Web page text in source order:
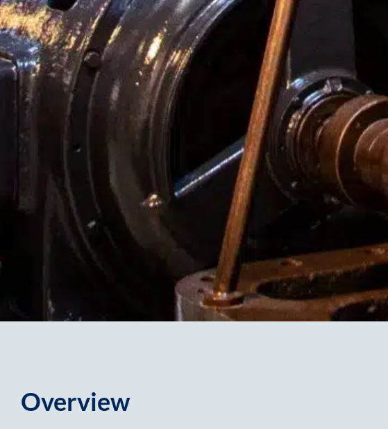
Overview